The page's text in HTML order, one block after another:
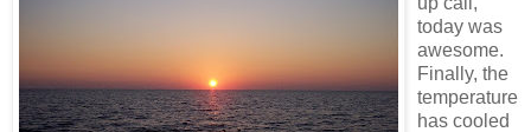
today was
awesome.
Finally, the
temperature
has cooled